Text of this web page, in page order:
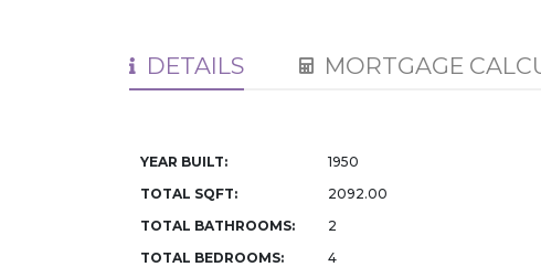
DETAILS MORTGAGE
YEAR BUILT:
1950
TOTAL SQFT:
2092.00
TOTAL BATHROOMS:
2
TOTAL BEDROOMS:
4